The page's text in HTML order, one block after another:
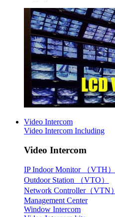
Video Intercom
Video Intercom Including
Video Intercom
IP Indoor Monitor （VTH）
Outdoor Station （VTO）
Network Controller（VTN）
Management Center
Window Intercom